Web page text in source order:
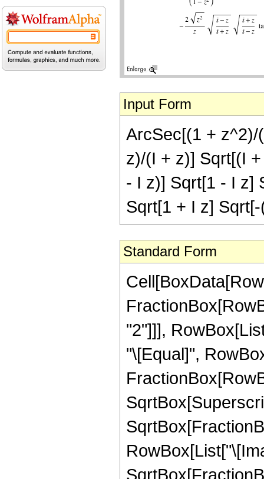
Input Form
ArcSec[(1 +
z)/(I + z)] Sqrt[(I
- I z)] Sqrt[1 - I z]
Sqrt[1 + I z]
Standard Form
"2"]]],
"\[Equal]",